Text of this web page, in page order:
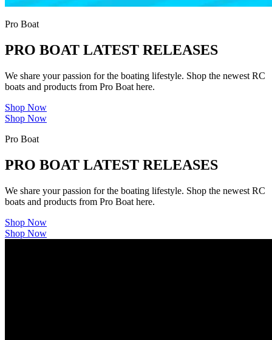
Pro Boat
PRO BOAT LATEST RELEASES
We share your passion for the boating lifestyle. Shop the newest RC
boats and products from Pro Boat here.
Shop Now
Shop Now
Pro Boat
PRO BOAT LATEST RELEASES
We share your passion for the boating lifestyle. Shop the newest RC
boats and products from Pro Boat here.
Shop Now
Shop Now